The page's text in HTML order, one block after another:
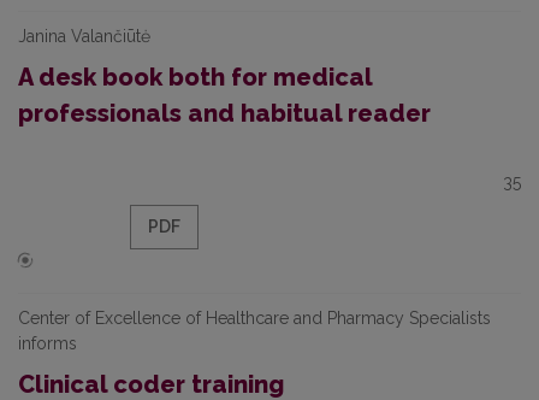
Janina Valančiūtė
A desk book both for medical
professionals and habitual reader
35
PDF
Center of Excellence of Healthcare and Pharmacy Specialists
informs
Clinical coder training